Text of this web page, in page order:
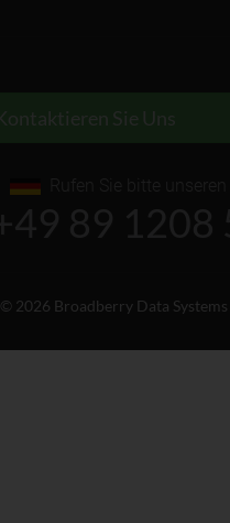
© 2026 Broadberry Data Systems